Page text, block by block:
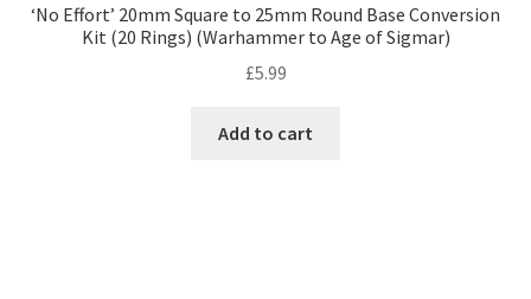
‘No Effort’ 20mm Square to 25mm Round Base Conversion
Kit (20 Rings) (Warhammer to Age of Sigmar)
£5.99
Add to cart